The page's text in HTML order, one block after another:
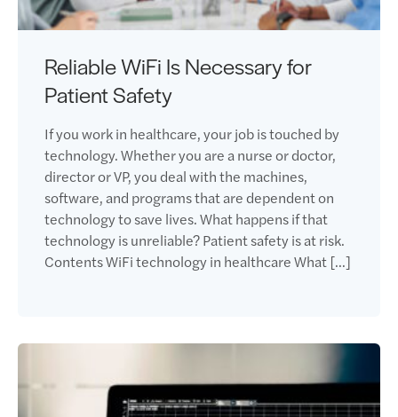
Reliable WiFi Is Necessary for
Patient Safety
If you work in healthcare, your job is touched by
technology. Whether you are a nurse or doctor,
director or VP, you deal with the machines,
software, and programs that are dependent on
technology to save lives. What happens if that
technology is unreliable? Patient safety is at risk.
Contents WiFi technology in healthcare What […]